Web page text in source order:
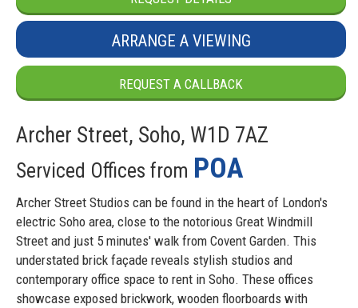
ARRANGE A VIEWING
REQUEST A CALLBACK
Archer Street, Soho, W1D 7AZ
Serviced Offices from POA
Archer Street Studios can be found in the heart of London's
electric Soho area, close to the notorious Great Windmill
Street and just 5 minutes' walk from Covent Garden. This
understated brick façade reveals stylish studios and
contemporary office space to rent in Soho. These offices
showcase exposed brickwork, wooden floorboards with